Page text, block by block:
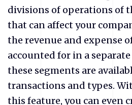
divisions of operations of
that can affect your
the revenue and expense
accounted for in a
these segments are
transactions and types.
this feature, you can even